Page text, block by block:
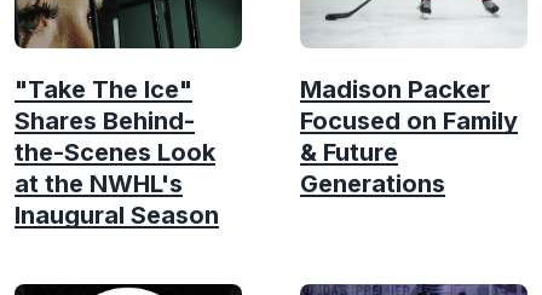
"Take The Ice"
Shares Behind-
the-Scenes Look
at the NWHL's
Inaugural Season
Madison Packer
Focused on Family
& Future
Generations